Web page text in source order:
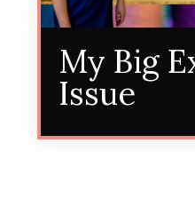
My Big
Issue